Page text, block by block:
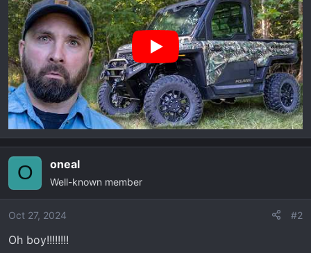
r
O oneal
Well-known member
Oct 27, 2024 #2
Oh boy!!!!!!!!